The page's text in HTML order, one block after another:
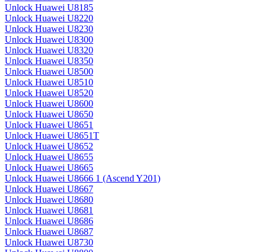
Unlock Huawei U8185
Unlock Huawei U8220
Unlock Huawei U8230
Unlock Huawei U8300
Unlock Huawei U8320
Unlock Huawei U8350
Unlock Huawei U8500
Unlock Huawei U8510
Unlock Huawei U8520
Unlock Huawei U8600
Unlock Huawei U8650
Unlock Huawei U8651
Unlock Huawei U8651T
Unlock Huawei U8652
Unlock Huawei U8655
Unlock Huawei U8665
Unlock Huawei U8666 1 (Ascend Y201)
Unlock Huawei U8667
Unlock Huawei U8680
Unlock Huawei U8681
Unlock Huawei U8686
Unlock Huawei U8687
Unlock Huawei U8730